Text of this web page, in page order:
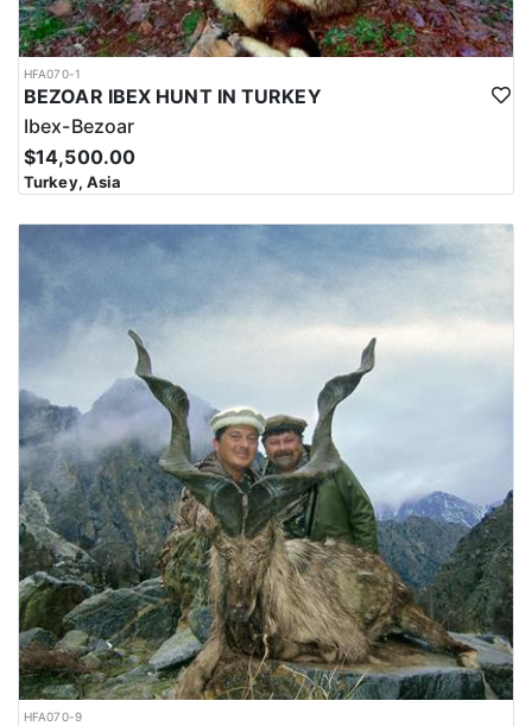
HFA070-1
BEZOAR IBEX HUNT IN TURKEY
Ibex-Bezoar
$14,500.00
Turkey, Asia
HFA070-9